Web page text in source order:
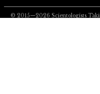
© 2015—2026 Scientologists